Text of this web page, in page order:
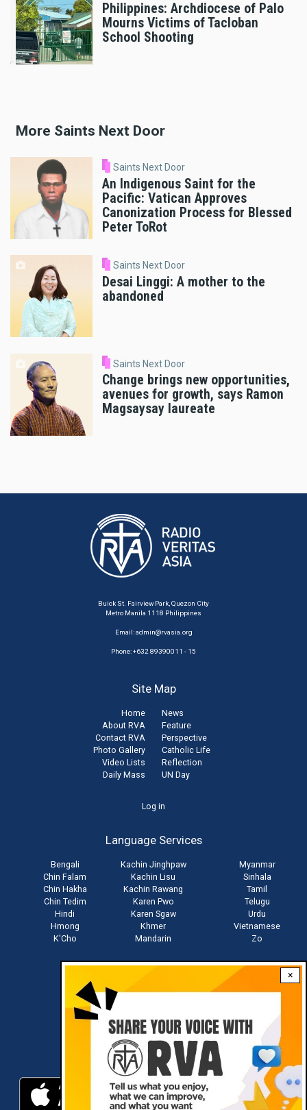
×
Philippines: Archdiocese of Palo
Mourns Victims of Tacloban
School Shooting
More Saints Next Door
Saints Next Door
An Indigenous Saint for the
Pacific: Vatican Approves
Canonization Process for Blessed
Peter ToRot
Saints Next Door
Desai Linggi: A mother to the
abandoned
Saints Next Door
Change brings new opportunities,
avenues for growth, says Ramon
Magsaysay laureate
Buick St. Fairview Park, Quezon City
Metro Manila 1118 Philippines
Email:admin@rvasia.org
Phone: +632 89390011 - 15
Site Map
Home
About RVA
Contact RVA
Photo Gallery
Video Lists
Daily Mass
News
Feature
Perspective
Catholic Life
Reflection
UN Day
Log in
Language Services
Bengali
Chin Falam
Chin Hakha
Chin Tedim
Hindi
Hmong
K'Cho
Kachin Jinghpaw
Kachin Lisu
Kachin Rawang
Karen Pwo
Karen Sgaw
Khmer
Mandarin
Myanmar
Sinhala
Tamil
Telugu
Urdu
Vietnamese
Zo
Download RVA App